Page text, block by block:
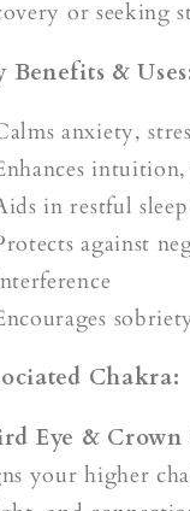
or seeking
Benefits &
anxiety,
in restful
against
Chakra:
Eye & Crown
your higher